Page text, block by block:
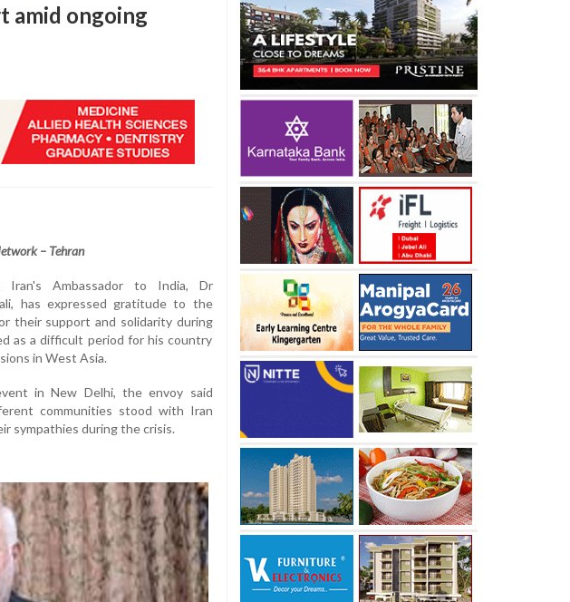
amid ongoing
– Tehran
Iran's Ambassador to India, Dr
has expressed gratitude to the
their support and solidarity during
as a difficult period for his country
in West Asia.
in New Delhi, the envoy said
communities stood with Iran
sympathies during the crisis.